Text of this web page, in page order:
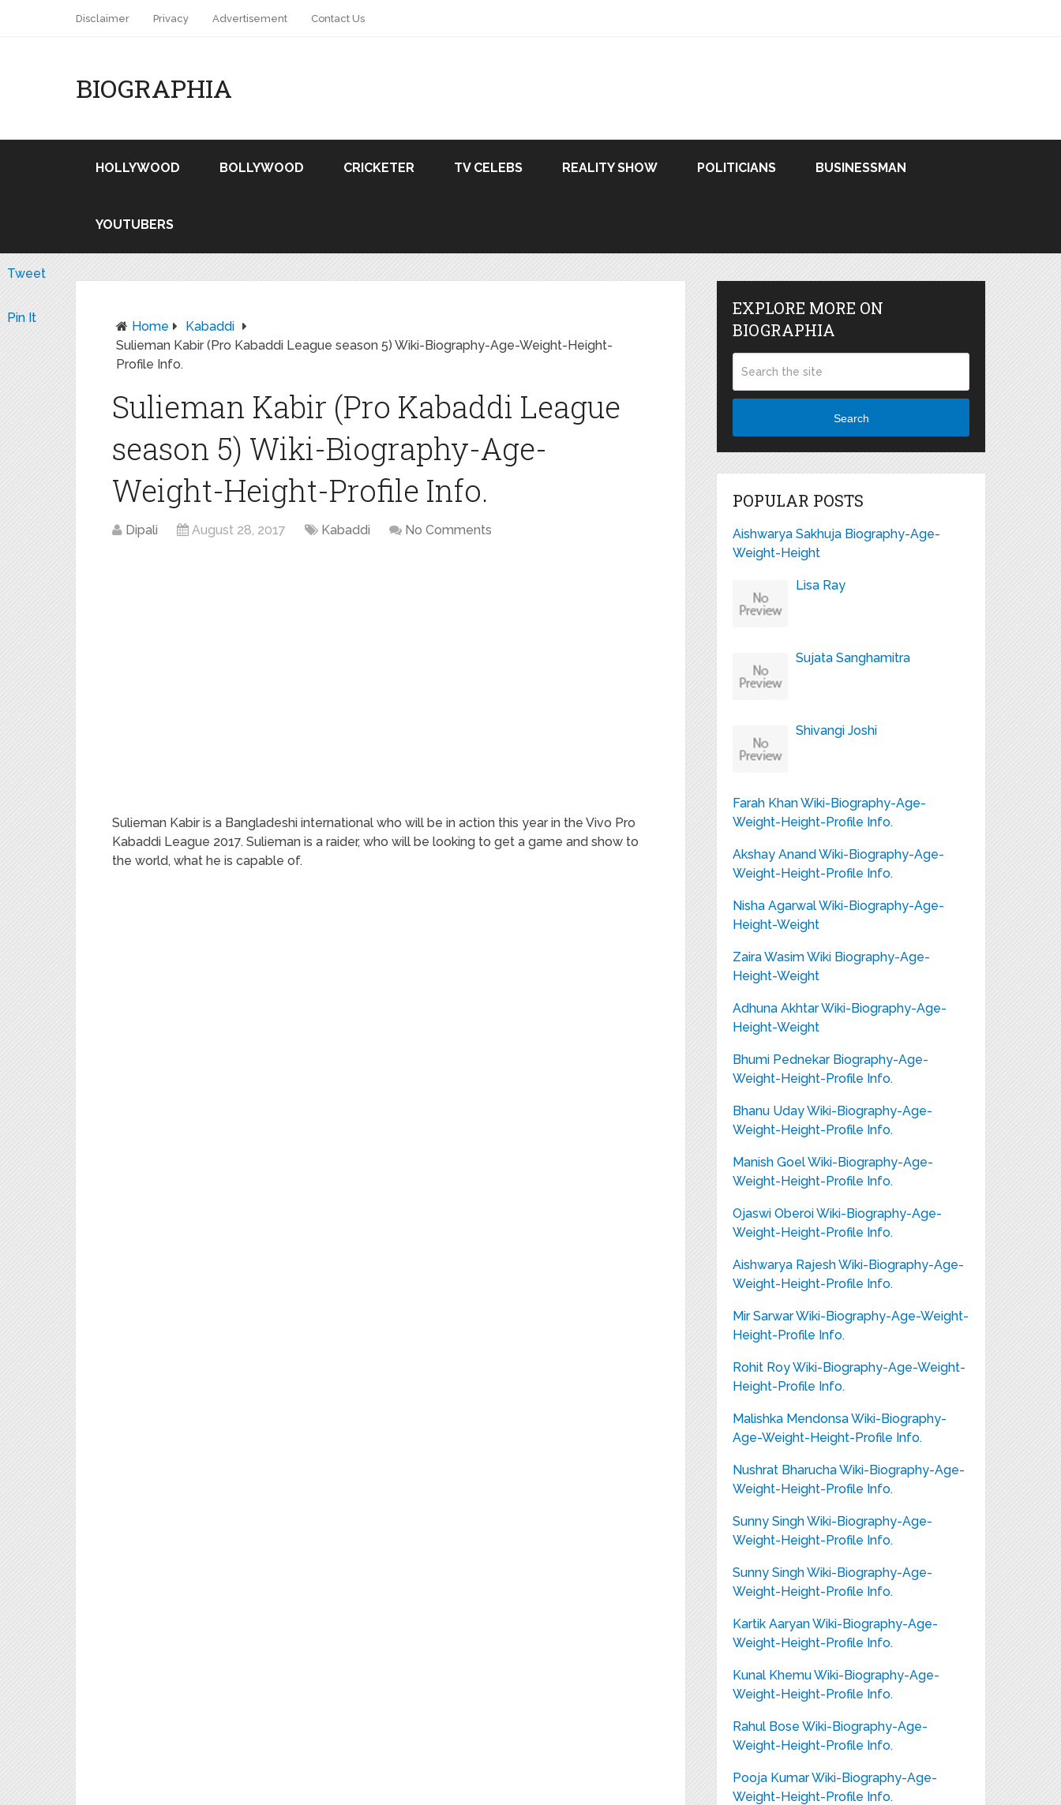
Disclaimer Privacy Advertisement Contact Us
BIOGRAPHIA
HOLLYWOOD BOLLYWOOD CRICKETER TV CELEBS REALITY SHOW POLITICIANS BUSINESSMAN
YOUTUBERS
Home
Kabaddi
Sulieman Kabir (Pro Kabaddi League season 5) Wiki-Biography-Age-Weight-Height-
Profile Info.
Sulieman Kabir (Pro Kabaddi League
season 5) Wiki-Biography-Age-
Weight-Height-Profile Info.
Dipali August 28, 2017 Kabaddi No Comments
Sulieman Kabir is a Bangladeshi international who will be in action this year in the Vivo Pro
Kabaddi League 2017. Sulieman is a raider, who will be looking to get a game and show to
the world, what he is capable of.
Tweet
Pin It
EXPLORE MORE ON
BIOGRAPHIA
Search
POPULAR POSTS
Aishwarya Sakhuja Biography-Age-
Weight-Height
Lisa Ray
Sujata Sanghamitra
Shivangi Joshi
Farah Khan Wiki-Biography-Age-
Weight-Height-Profile Info.
Akshay Anand Wiki-Biography-Age-
Weight-Height-Profile Info.
Nisha Agarwal Wiki-Biography-Age-
Height-Weight
Zaira Wasim Wiki Biography-Age-
Height-Weight
Adhuna Akhtar Wiki-Biography-Age-
Height-Weight
Bhumi Pednekar Biography-Age-
Weight-Height-Profile Info.
Bhanu Uday Wiki-Biography-Age-
Weight-Height-Profile Info.
Manish Goel Wiki-Biography-Age-
Weight-Height-Profile Info.
Ojaswi Oberoi Wiki-Biography-Age-
Weight-Height-Profile Info.
Aishwarya Rajesh Wiki-Biography-Age-
Weight-Height-Profile Info.
Mir Sarwar Wiki-Biography-Age-Weight-
Height-Profile Info.
Rohit Roy Wiki-Biography-Age-Weight-
Height-Profile Info.
Malishka Mendonsa Wiki-Biography-
Age-Weight-Height-Profile Info.
Nushrat Bharucha Wiki-Biography-Age-
Weight-Height-Profile Info.
Sunny Singh Wiki-Biography-Age-
Weight-Height-Profile Info.
Sunny Singh Wiki-Biography-Age-
Weight-Height-Profile Info.
Kartik Aaryan Wiki-Biography-Age-
Weight-Height-Profile Info.
Kunal Khemu Wiki-Biography-Age-
Weight-Height-Profile Info.
Rahul Bose Wiki-Biography-Age-
Weight-Height-Profile Info.
Pooja Kumar Wiki-Biography-Age-
Weight-Height-Profile Info.